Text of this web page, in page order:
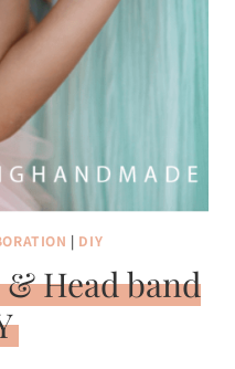
| DIY
Head band